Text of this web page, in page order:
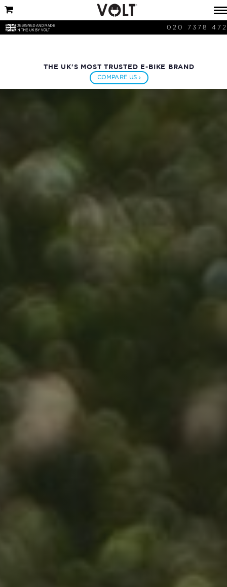
020 7378
THE UK'S MOST TRUSTED E-BIKE BRAND
COMPARE US ›